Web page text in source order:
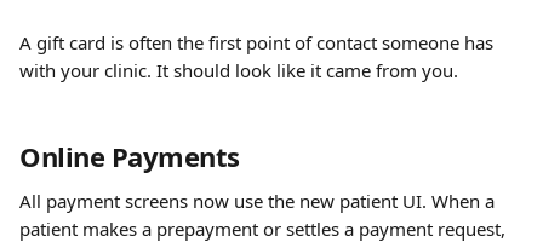
A gift card is often the first point of contact someone has
with your clinic. It should look like it came from you.
Online Payments
All payment screens now use the new patient UI. When a
patient makes a prepayment or settles a payment request,